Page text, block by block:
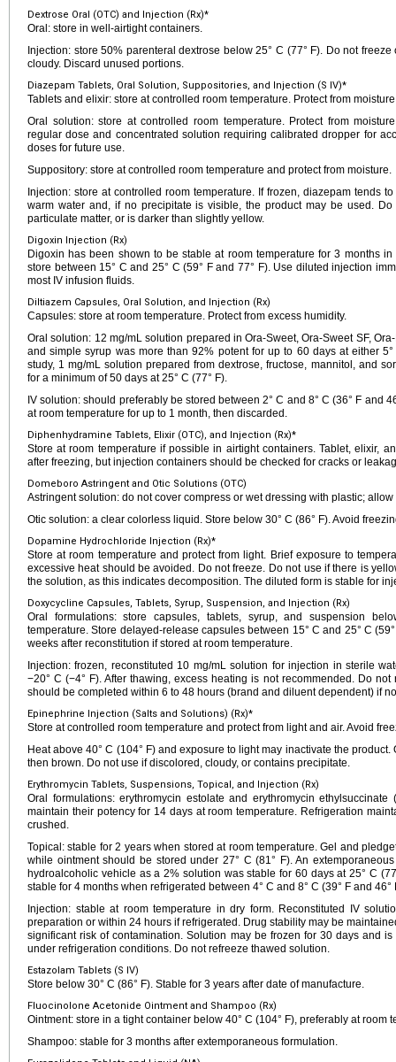
Dextrose Oral (OTC) and Injection (Rx)*
Oral: store in well-airtight containers.
Injection: store 50% parenteral dextrose below 25° C (77° F). Do not
cloudy. Discard unused portions.
Diazepam Tablets, Oral Solution, Suppositories, and Injection (S IV)*
Tablets and elixir: store at controlled room temperature. Protect from
Oral solution: store at controlled room temperature. Protect from
regular dose and concentrated solution requiring calibrated dropper for
doses for future use.
Suppository: store at controlled room temperature and protect from moisture.
Injection: store at controlled room temperature. If frozen, diazepam tends
warm water and, if no precipitate is visible, the product may be used.
particulate matter, or is darker than slightly yellow.
Digoxin Injection (Rx)
Digoxin has been shown to be stable at room temperature for 3 months
store between 15° C and 25° C (59° F and 77° F). Use diluted injection
most IV infusion fluids.
Diltiazem Capsules, Oral Solution, and Injection (Rx)
Capsules: store at room temperature. Protect from excess humidity.
Oral solution: 12 mg/mL solution prepared in Ora-Sweet, Ora-Sweet SF,
and simple syrup was more than 92% potent for up to 60 days at either
study, 1 mg/mL solution prepared from dextrose, fructose, mannitol, and
for a minimum of 50 days at 25° C (77° F).
IV solution: should preferably be stored between 2° C and 8° C (36° F and
at room temperature for up to 1 month, then discarded.
Diphenhydramine Tablets, Elixir (OTC), and Injection (Rx)*
Store at room temperature if possible in airtight containers. Tablet, elixir,
after freezing, but injection containers should be checked for cracks or
Domeboro Astringent and Otic Solutions (OTC)
Astringent solution: do not cover compress or wet dressing with plastic; allow
Otic solution: a clear colorless liquid. Store below 30° C (86° F). Avoid
Dopamine Hydrochloride Injection (Rx)*
Store at room temperature and protect from light. Brief exposure to
excessive heat should be avoided. Do not freeze. Do not use if there is
the solution, as this indicates decomposition. The diluted form is stable for
Doxycycline Capsules, Tablets, Syrup, Suspension, and Injection (Rx)
Oral formulations: store capsules, tablets, syrup, and suspension
temperature. Store delayed-release capsules between 15° C and 25° C
weeks after reconstitution if stored at room temperature.
Injection: frozen, reconstituted 10 mg/mL solution for injection in sterile
−20° C (−4° F). After thawing, excess heating is not recommended. Do
should be completed within 6 to 48 hours (brand and diluent dependent) if
Epinephrine Injection (Salts and Solutions) (Rx)*
Store at controlled room temperature and protect from light and air. Avoid
Heat above 40° C (104° F) and exposure to light may inactivate the
then brown. Do not use if discolored, cloudy, or contains precipitate.
Erythromycin Tablets, Suspensions, Topical, and Injection (Rx)
Oral formulations: erythromycin estolate and erythromycin
maintain their potency for 14 days at room temperature. Refrigeration
crushed.
Topical: stable for 2 years when stored at room temperature. Gel and
while ointment should be stored under 27° C (81° F). An
hydroalcoholic vehicle as a 2% solution was stable for 60 days at 25° C
stable for 4 months when refrigerated between 4° C and 8° C (39° F and 46°
Injection: stable at room temperature in dry form. Reconstituted IV
preparation or within 24 hours if refrigerated. Drug stability may be
significant risk of contamination. Solution may be frozen for 30 days and
under refrigeration conditions. Do not refreeze thawed solution.
Estazolam Tablets (S IV)
Store below 30° C (86° F). Stable for 3 years after date of manufacture.
Fluocinolone Acetonide Ointment and Shampoo (Rx)
Ointment: store in a tight container below 40° C (104° F), preferably at room
Shampoo: stable for 3 months after extemporaneous formulation.